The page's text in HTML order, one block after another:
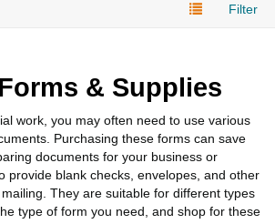
Filter
& Supplies
work, you may often need to use various
Purchasing these forms can save
documents for your business or
provide blank checks, envelopes, and other
They are suitable for different types
type of form you need, and shop for these